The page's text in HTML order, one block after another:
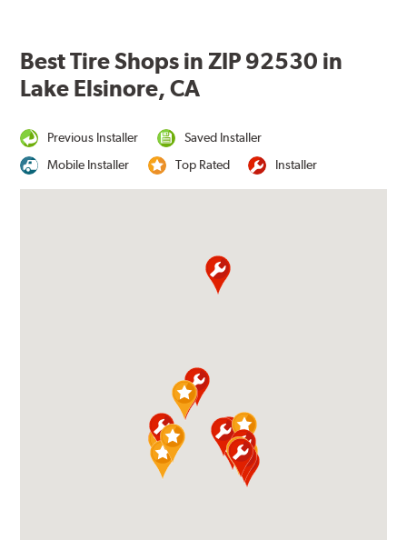
Best Tire Shops in ZIP 92530 in
Lake Elsinore, CA
Previous Installer
Saved Installer
Mobile Installer
Top Rated Installer